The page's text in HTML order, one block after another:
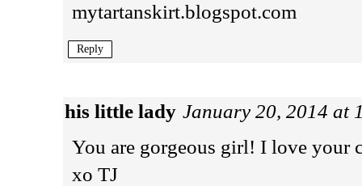
mytartanskirt.blogspot.com
Reply
his little lady January 20, 2014 at
You are gorgeous girl! I love your
xo TJ